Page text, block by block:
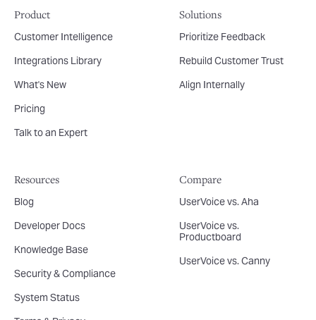
Product
Customer Intelligence
Integrations Library
What's New
Pricing
Talk to an Expert
Solutions
Prioritize Feedback
Rebuild Customer Trust
Align Internally
Resources
Blog
Developer Docs
Knowledge Base
Security & Compliance
System Status
Compare
UserVoice vs. Aha
UserVoice vs.
Productboard
UserVoice vs. Canny